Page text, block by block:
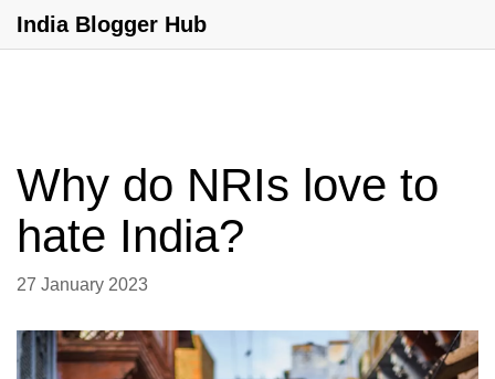
India Blogger Hub
Why do NRIs love to
hate India?
27 January 2023